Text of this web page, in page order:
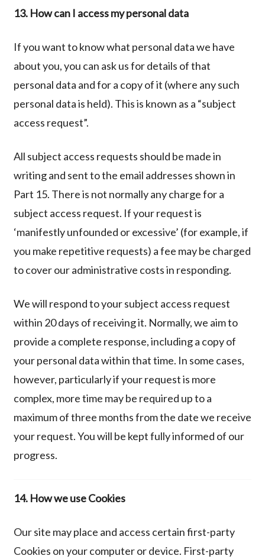
13. How can I access my personal data
If you want to know what personal data we have
about you, you can ask us for details of that
personal data and for a copy of it (where any such
personal data is held). This is known as a “subject
access request”.
All subject access requests should be made in
writing and sent to the email addresses shown in
Part 15. There is not normally any charge for a
subject access request. If your request is
‘manifestly unfounded or excessive’ (for example, if
you make repetitive requests) a fee may be charged
to cover our administrative costs in responding.
We will respond to your subject access request
within 20 days of receiving it. Normally, we aim to
provide a complete response, including a copy of
your personal data within that time. In some cases,
however, particularly if your request is more
complex, more time may be required up to a
maximum of three months from the date we receive
your request. You will be kept fully informed of our
progress.
14. How we use Cookies
Our site may place and access certain first-party
Cookies on your computer or device. First-party